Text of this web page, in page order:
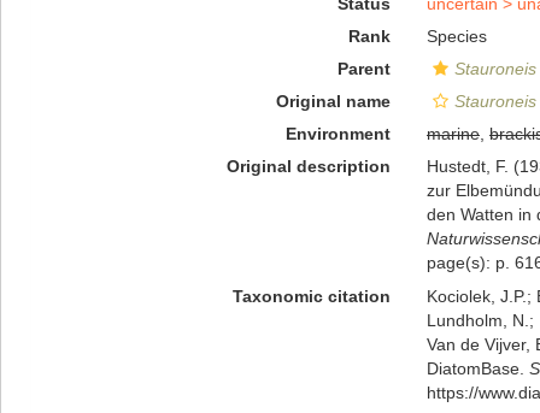
Rank
Species
Parent
Stauroneis
Original name
Environment
marine,
Original description
Hustedt, F.
zur
den Watten in
page(s): p.
Taxonomic citation
Kociolek, J.P.;
Lundholm, N.;
Van de Vijver,
DiatomBase.
https://